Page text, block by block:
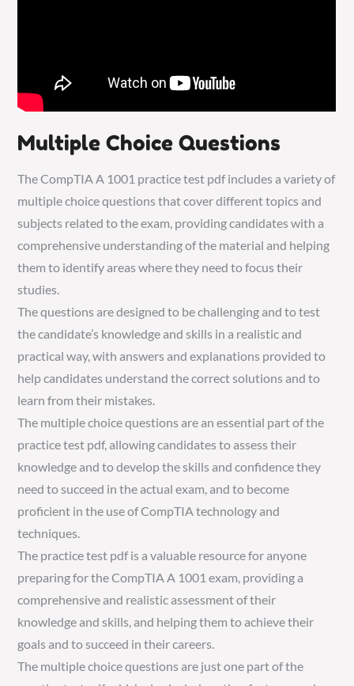
Multiple Choice Questions
The CompTIA A 1001 practice test pdf includes a variety of
multiple choice questions that cover different topics and
subjects related to the exam, providing candidates with a
comprehensive understanding of the material and helping
them to identify areas where they need to focus their
studies.
The questions are designed to be challenging and to test
the candidate’s knowledge and skills in a realistic and
practical way, with answers and explanations provided to
help candidates understand the correct solutions and to
learn from their mistakes.
The multiple choice questions are an essential part of the
practice test pdf, allowing candidates to assess their
knowledge and to develop the skills and confidence they
need to succeed in the actual exam, and to become
proficient in the use of CompTIA technology and
techniques.
The practice test pdf is a valuable resource for anyone
preparing for the CompTIA A 1001 exam, providing a
comprehensive and realistic assessment of their
knowledge and skills, and helping them to achieve their
goals and to succeed in their careers.
The multiple choice questions are just one part of the